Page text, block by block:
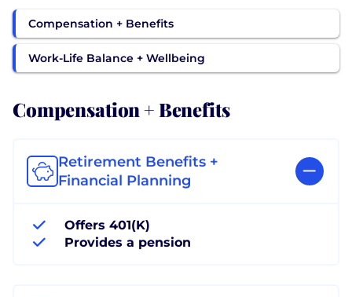
Compensation + Benefits
Work-Life Balance + Wellbeing
Compensation + Benefits
Retirement Benefits +
Financial Planning
Offers 401(K)
Provides a pension